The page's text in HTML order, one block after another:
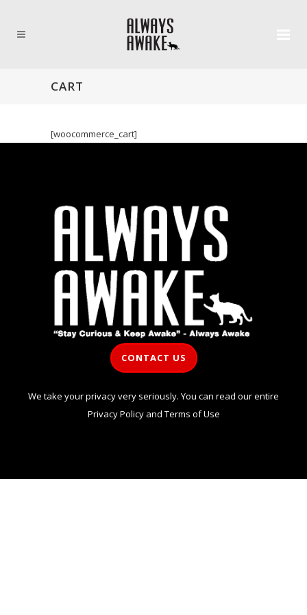
CART
[woocommerce_cart]
CONTACT US
We take your privacy very seriously. You can read our entire
Privacy Policyand Terms of Use